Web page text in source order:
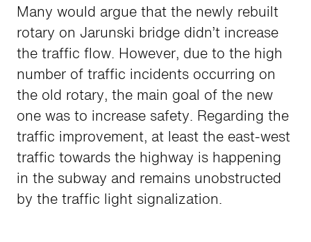
Many would argue that the newly rebuilt
rotary on Jarunski bridge didn’t increase
the traffic flow. However, due to the high
number of traffic incidents occurring on
the old rotary, the main goal of the new
one was to increase safety. Regarding the
traffic improvement, at least the east-west
traffic towards the highway is happening
in the subway and remains unobstructed
by the traffic light signalization.